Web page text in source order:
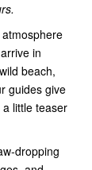
in
beach,
guides give
a little teaser
dropping